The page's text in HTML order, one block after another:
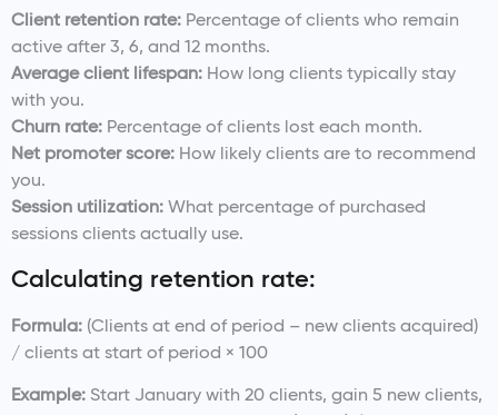
Client retention rate: Percentage of clients who remain
active after 3, 6, and 12 months.
Average client lifespan: How long clients typically stay
with you.
Churn rate: Percentage of clients lost each month.
Net promoter score: How likely clients are to recommend
you.
Session utilization: What percentage of purchased
sessions clients actually use.
Calculating retention rate:
Formula: (Clients at end of period – new clients acquired)
/ clients at start of period × 100
Example: Start January with 20 clients, gain 5 new clients,